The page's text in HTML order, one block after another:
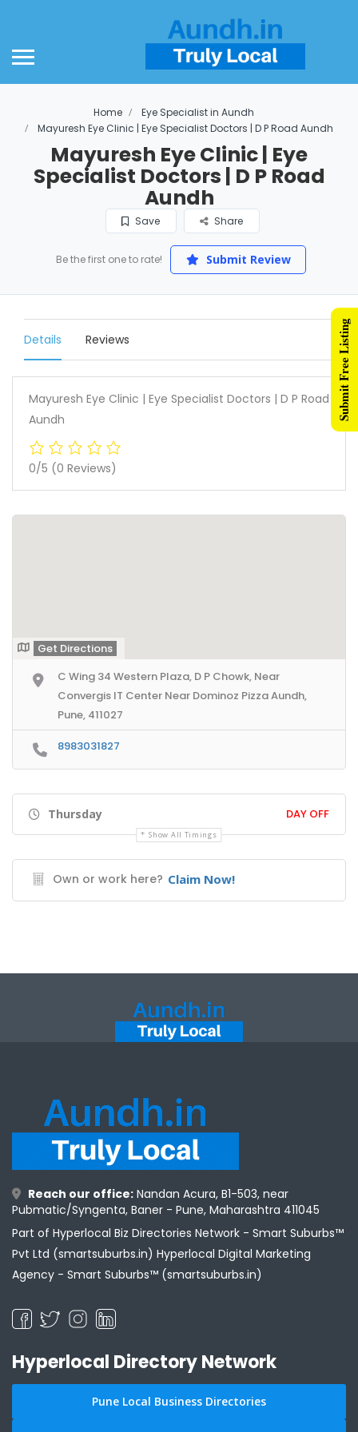
Home
Eye Specialist in Aundh
Mayuresh Eye Clinic | Eye Specialist Doctors | D P Road Aundh
Mayuresh Eye Clinic | Eye
Specialist Doctors | D P Road
Aundh
Save Share
Be the first one to rate! Submit Review
Details Reviews
Mayuresh Eye Clinic | Eye Specialist Doctors | D P Road
Aundh
0/5 (0 Reviews)
Get Directions
C Wing 34 Western Plaza, D P Chowk, Near
Convergis IT Center Near Dominoz Pizza Aundh,
Pune, 411027
8983031827
Thursday DAY OFF
Show All Timings
Own or work here? Claim Now!
Reach our office: Nandan Acura, B1-503, near
Pubmatic/Syngenta, Baner - Pune, Maharashtra 411045
Part of Hyperlocal Biz Directories Network - Smart Suburbs™
Pvt Ltd (smartsuburbs.in) Hyperlocal Digital Marketing
Agency - Smart Suburbs™ (smartsuburbs.in)
Hyperlocal Directory Network
Pune Local Business Directories
Submit Free Listing